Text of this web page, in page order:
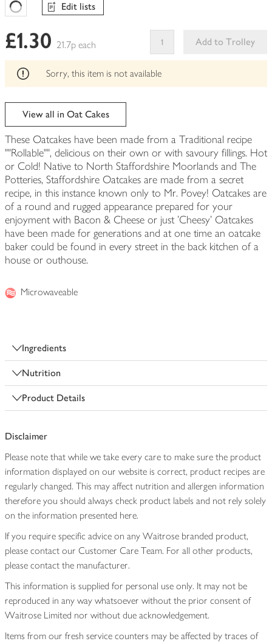
Favourites Loading
Edit lists
£1.30 21.7p each
Add to Trolley
This
can't
Sorry, this item is not available
View all in Oat Cakes
These Oatcakes have been made from a Traditional recipe
""Rollable"", delicious on their own or with savoury fillings. Hot
or Cold! Native to North Staffordshire Moorlands and The
Potteries, Staffordshire Oatcakes are made from a secret
recipe, in this instance known only to Mr. Povey! Oatcakes are
of a round and rugged appearance prepared for your
enjoyment with Bacon & Cheese or just 'Cheesy' Oatcakes
have been made for generations and at one time an oatcake
baker could be found in every street in the back kitchen of a
house or outhouse.
Microwaveable
Ingredients
Nutrition
Product Details
Disclaimer
Please note that while we take every care to make sure the product
information displayed on our website is correct, product recipes are
regularly changed. This may affect nutrition and allergen information
therefore you should always check product labels and not rely solely
on the information presented here.
If you require specific advice on any Waitrose branded product,
please contact our Customer Care Team. For all other products,
please contact the manufacturer.
This information is supplied for personal use only. It may not be
reproduced in any way whatsoever without the prior consent of
Waitrose Limited nor without due acknowledgement.
Items from our fresh service counters may be affected by traces of